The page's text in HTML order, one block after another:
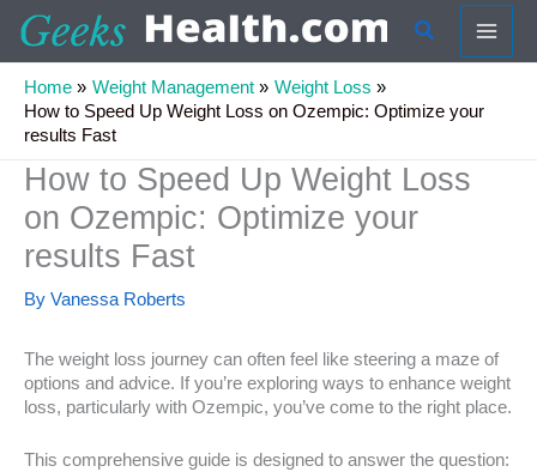
content
Search
Home Weight Management
Weight Loss
How to Speed Up Weight Loss on Ozempic: Optimize your
results Fast
How to Speed Up Weight Loss
on Ozempic: Optimize your
results Fast
By Vanessa Roberts
The weight loss journey can often feel like steering a maze of
options and advice. If you’re exploring ways to enhance weight
loss, particularly with Ozempic, you’ve come to the right place.
This comprehensive guide is designed to answer the question: